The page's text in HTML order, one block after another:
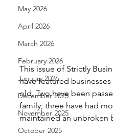
May 2026
April 2026
March 2026
February 2026
January 2026
December 2025
November 2025
October 2025
This issue of Strictly
have featured
old. Two have been
family; three have had
maintained an unbroken